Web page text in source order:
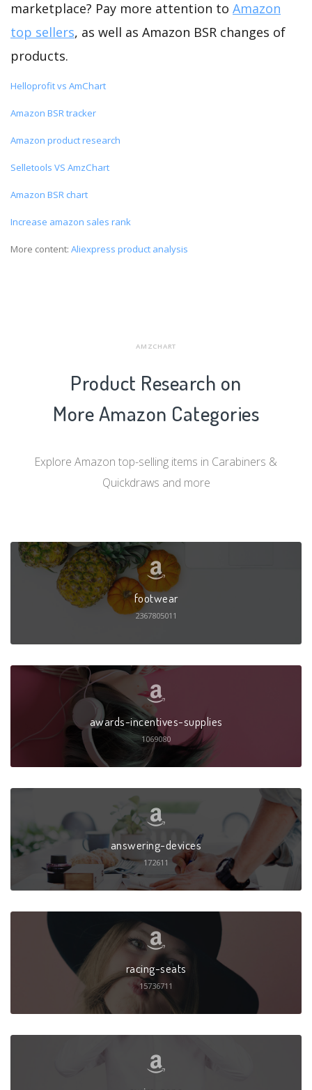
marketplace? Pay more attention to Amazon
top sellers, as well as Amazon BSR changes of
products.
Helloprofit vs AmChart
Amazon BSR tracker
Amazon product research
Selletools VS AmzChart
Amazon BSR chart
Increase amazon sales rank
More content: Aliexpress product analysis
AMZCHART
Product Research on
More Amazon Categories
Explore Amazon top-selling items in Carabiners &
Quickdraws and more
footwear
2367805011
awards-incentives-supplies
1069080
answering-devices
172611
racing-seats
15736711